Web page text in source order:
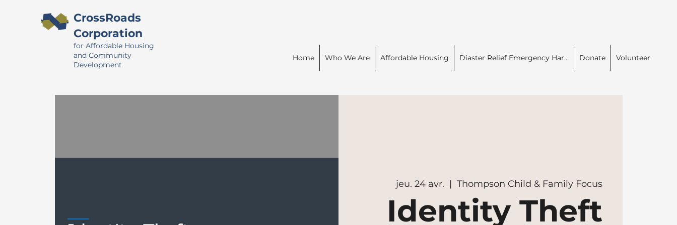
CrossRoads
Corporation
for Affordable Housing
and Community
Development
Home Who We Are Affordable Housing Diaster Relief Emergency Har... Donate Volunteer
jeu. 24 avr.
  |
Thompson Child & Family Focus
Identity Theft